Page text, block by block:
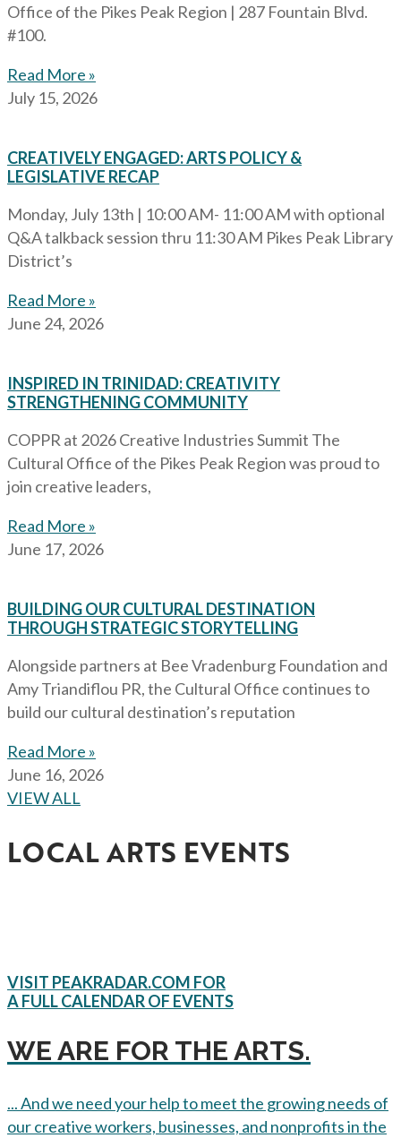
Office of the Pikes Peak Region | 287 Fountain Blvd.
#100.
Read More »
July 15, 2026
CREATIVELY ENGAGED: ARTS POLICY &
LEGISLATIVE RECAP
Monday, July 13th | 10:00 AM- 11:00 AM with optional
Q&A talkback session thru 11:30 AM Pikes Peak Library
District’s
Read More »
June 24, 2026
INSPIRED IN TRINIDAD: CREATIVITY
STRENGTHENING COMMUNITY
COPPR at 2026 Creative Industries Summit The
Cultural Office of the Pikes Peak Region was proud to
join creative leaders,
Read More »
June 17, 2026
BUILDING OUR CULTURAL DESTINATION
THROUGH STRATEGIC STORYTELLING
Alongside partners at Bee Vradenburg Foundation and
Amy Triandiflou PR, the Cultural Office continues to
build our cultural destination’s reputation
Read More »
June 16, 2026
VIEW ALL
LOCAL ARTS EVENTS
VISIT PEAKRADAR.COM FOR
A FULL CALENDAR OF EVENTS
WE ARE FOR THE ARTS.
... And we need your help to meet the growing needs of
our creative workers, businesses, and nonprofits in the